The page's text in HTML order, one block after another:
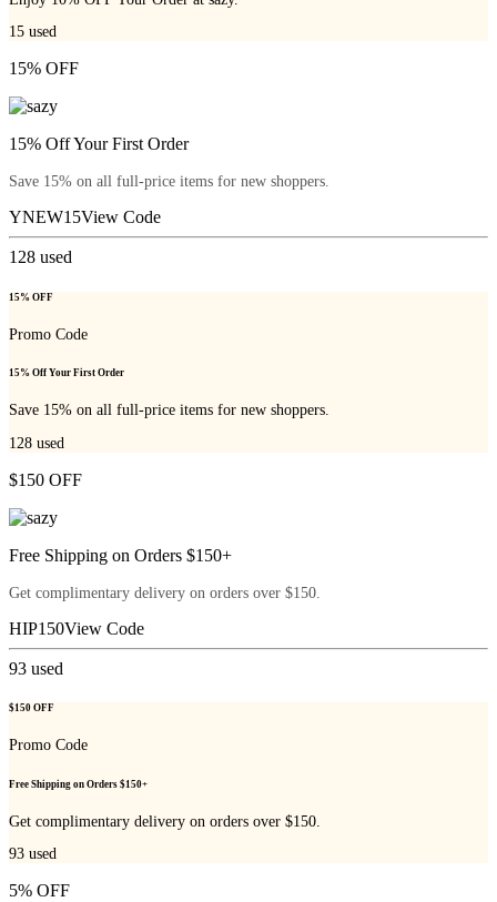
15 used
15% OFF
15% Off Your First Order
Save 15% on all full-price items for new shoppers.
YNEW15View Code
128 used
15% OFF
Promo Code
15% Off Your First Order
Save 15% on all full-price items for new shoppers.
128 used
$150 OFF
Free Shipping on Orders $150+
Get complimentary delivery on orders over $150.
HIP150View Code
93 used
$150 OFF
Promo Code
Free Shipping on Orders $150+
Get complimentary delivery on orders over $150.
93 used
5% OFF